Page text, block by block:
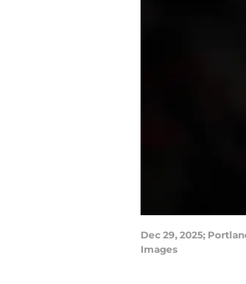
Dec 29, 2025;
Images